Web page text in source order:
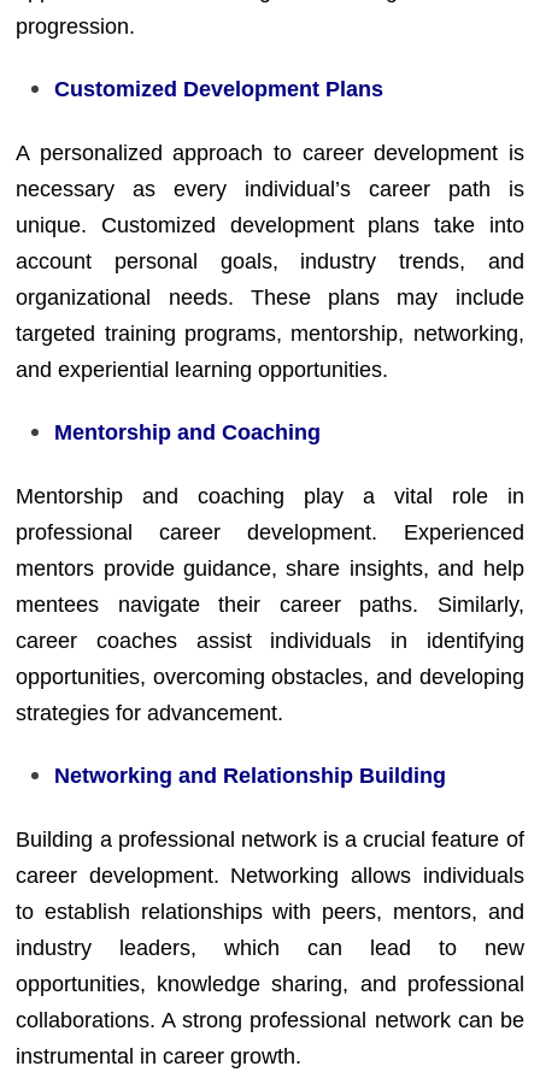
progression.
Customized Development Plans
A personalized approach to career development is
necessary as every individual’s career path is
unique. Customized development plans take into
account personal goals, industry trends, and
organizational needs. These plans may include
targeted training programs, mentorship, networking,
and experiential learning opportunities.
Mentorship and Coaching
Mentorship and coaching play a vital role in
professional career development. Experienced
mentors provide guidance, share insights, and help
mentees navigate their career paths. Similarly,
career coaches assist individuals in identifying
opportunities, overcoming obstacles, and developing
strategies for advancement.
Networking and Relationship Building
Building a professional network is a crucial feature of
career development. Networking allows individuals
to establish relationships with peers, mentors, and
industry leaders, which can lead to new
opportunities, knowledge sharing, and professional
collaborations. A strong professional network can be
instrumental in career growth.